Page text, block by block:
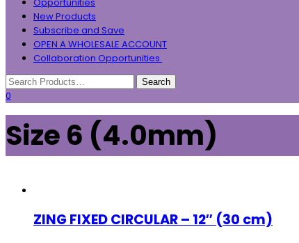
New Products
Subscribe and Save
OPEN A WHOLESALE ACCOUNT
Collaboration Opportunities
0
Size 6 (4.0mm)
ZING FIXED CIRCULAR – 12″ (30 cm)